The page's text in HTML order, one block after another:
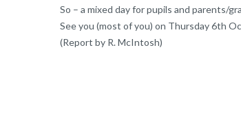
So – a mixed day for pupils and parents/
See you (most of you) on Thursday 6th
(Report by R. McIntosh)